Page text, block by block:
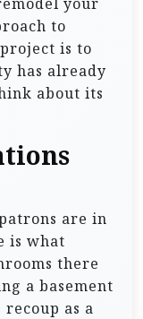
to
is to
has already
about its
are in
is what
there
a basement
as a